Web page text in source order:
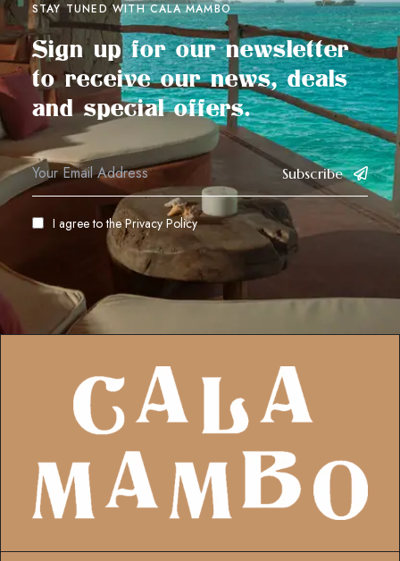
STAY TUNED WITH CALA MAMBO
Sign up for our newsletter
to receive our news, deals
and special offers.
Subscribe
I agree to thePrivacy Policy